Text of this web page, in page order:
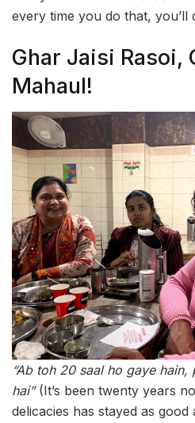
every time you do that, you’ll
Ghar Jaisi Rasoi,
Mahaul!
“Ab toh 20 saal ho gaye
hai”(It’s been twenty years
delicacies has stayed as